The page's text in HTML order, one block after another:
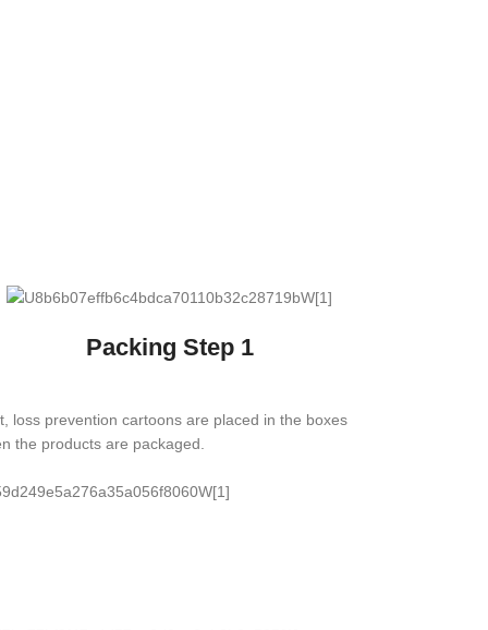
Packing Step 1
loss prevention cartoons are placed in the boxes
the products are packaged.